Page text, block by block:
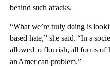
behind such attacks.
“What we’re truly doing is
based hate,” she said. “In a
allowed to flourish, all forms of
an American problem.”